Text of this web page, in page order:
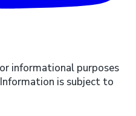
informational purposes
is subject to